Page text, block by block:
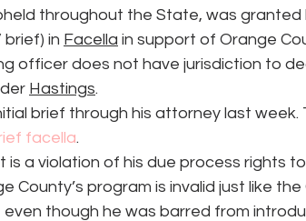
throughout the State, was granted
brief) in Facella in support of Orange
officer does not have jurisdiction to
Hastings.
brief through his attorney last
facella.
is a violation of his due process rights
County’s program is invalid just like the
though he was barred from